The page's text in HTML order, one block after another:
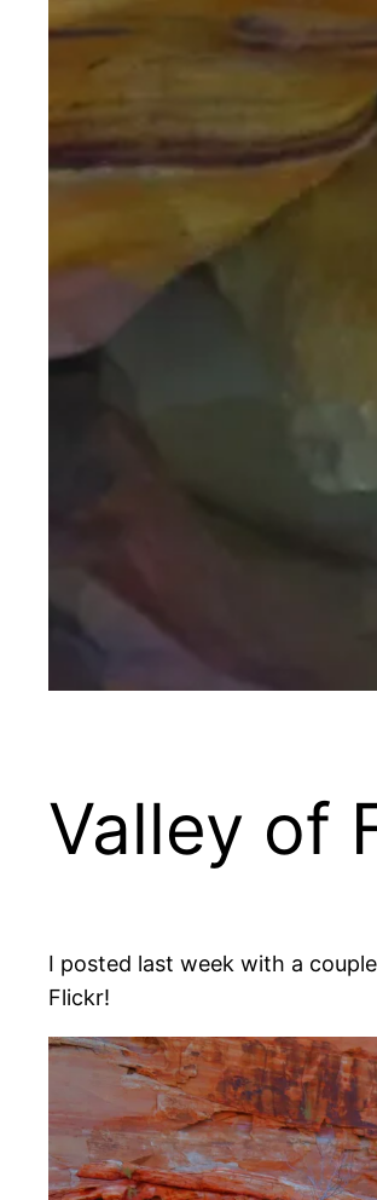
Valley of
I posted last week with a
Flickr!